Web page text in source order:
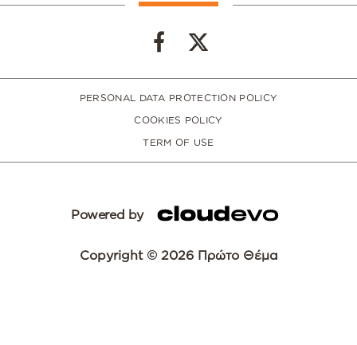
PERSONAL DATA PROTECTION POLICY
COOKIES POLICY
TERM OF USE
Powered by
Copyright © 2026 Πρώτο Θέμα